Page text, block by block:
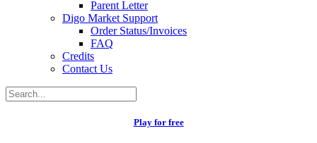
Parent Letter
Digo Market Support
Order Status/Invoices
FAQ
Credits
Contact Us
Play for free